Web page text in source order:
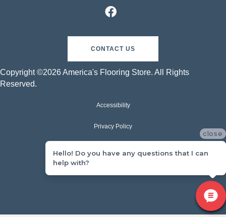
CONTACT US
Copyright ©2026 America's Flooring Store. All Rights
Reserved.
Accessibility
Privacy Policy
close
Hello! Do you have any questions that I can
help with?